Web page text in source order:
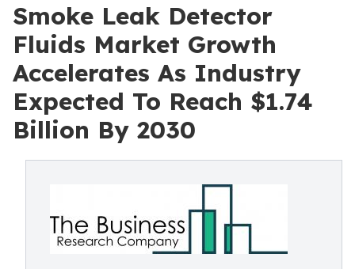
Smoke Leak Detector
Fluids Market Growth
Accelerates As Industry
Expected To Reach $1.74
Billion By 2030